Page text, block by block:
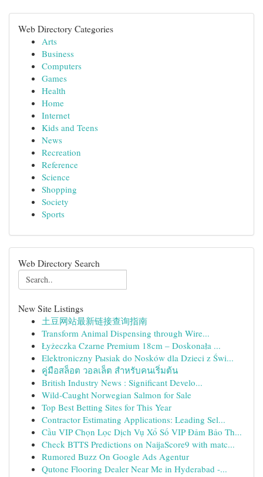
Web Directory Categories
Arts
Business
Computers
Games
Health
Home
Internet
Kids and Teens
News
Recreation
Reference
Science
Shopping
Society
Sports
Web Directory Search
New Site Listings
土豆网站最新链接查询指南
Transform Animal Dispensing through Wire...
Łyżeczka Czarne Premium 18cm – Doskonała ...
Elektroniczny Pыsiak do Nosków dla Dzieci z Świ...
คู่มือสล็อต วอลเล็ต สำหรับคนเริ่มต้น
British Industry News : Significant Develo...
Wild-Caught Norwegian Salmon for Sale
Top Best Betting Sites for This Year
Contractor Estimating Applications: Leading Sel...
Cầu VIP Chọn Lọc Dịch Vụ Xổ Số VIP Đảm Bảo Th...
Check BTTS Predictions on NaijaScore9 with matc...
Rumored Buzz On Google Ads Agentur
Qutone Flooring Dealer Near Me in Hyderabad -...